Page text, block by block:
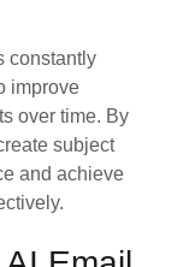
constantly
improve
over time. By
subject
and achieve